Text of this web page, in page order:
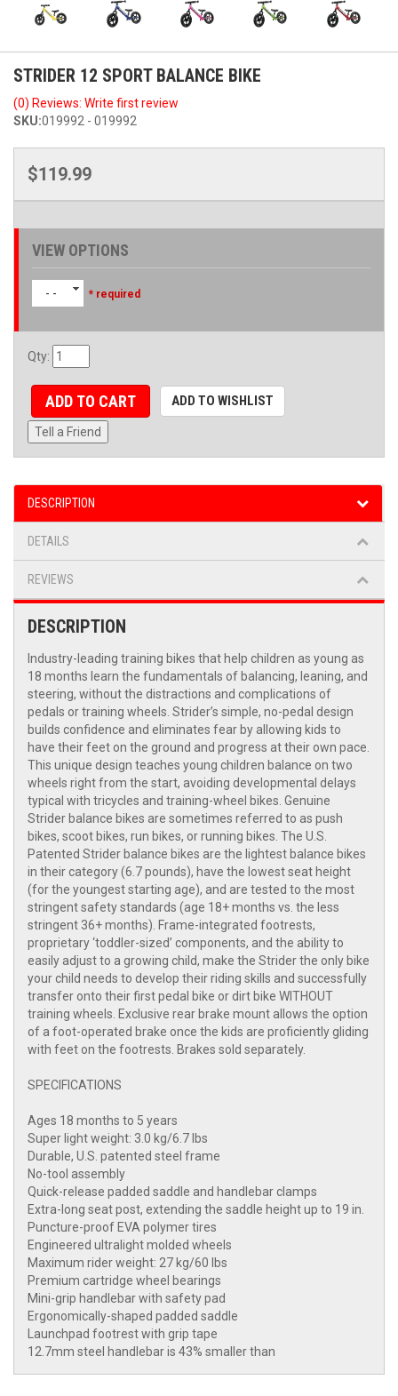
STRIDER 12 SPORT BALANCE BIKE
(0) Reviews: Write first review
SKU:019992 - 019992
$119.99
VIEW OPTIONS
- - * required
Qty:
ADD TO CART ADD TO WISHLIST
Tell a Friend
DESCRIPTION
DETAILS
REVIEWS
DESCRIPTION
Industry-leading training bikes that help children as young as
18 months learn the fundamentals of balancing, leaning, and
steering, without the distractions and complications of
pedals or training wheels. Strider’s simple, no-pedal design
builds confidence and eliminates fear by allowing kids to
have their feet on the ground and progress at their own pace.
This unique design teaches young children balance on two
wheels right from the start, avoiding developmental delays
typical with tricycles and training-wheel bikes. Genuine
Strider balance bikes are sometimes referred to as push
bikes, scoot bikes, run bikes, or running bikes. The U.S.
Patented Strider balance bikes are the lightest balance bikes
in their category (6.7 pounds), have the lowest seat height
(for the youngest starting age), and are tested to the most
stringent safety standards (age 18+ months vs. the less
stringent 36+ months). Frame-integrated footrests,
proprietary ‘toddler-sized’ components, and the ability to
easily adjust to a growing child, make the Strider the only bike
your child needs to develop their riding skills and successfully
transfer onto their first pedal bike or dirt bike WITHOUT
training wheels. Exclusive rear brake mount allows the option
of a foot-operated brake once the kids are proficiently gliding
with feet on the footrests. Brakes sold separately.
SPECIFICATIONS
Ages 18 months to 5 years
Super light weight: 3.0 kg/6.7 lbs
Durable, U.S. patented steel frame
No-tool assembly
Quick-release padded saddle and handlebar clamps
Extra-long seat post, extending the saddle height up to 19 in.
Puncture-proof EVA polymer tires
Engineered ultralight molded wheels
Maximum rider weight: 27 kg/60 lbs
Premium cartridge wheel bearings
Mini-grip handlebar with safety pad
Ergonomically-shaped padded saddle
Launchpad footrest with grip tape
12.7mm steel handlebar is 43% smaller than